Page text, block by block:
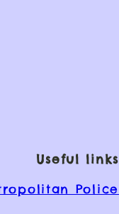
Useful links
Police